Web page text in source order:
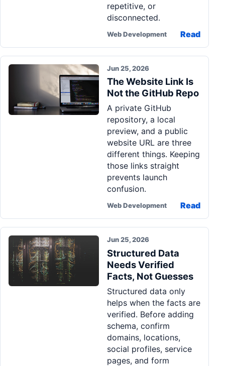
repetitive, or
disconnected.
Web Development Read
Jun 25, 2026
The Website Link Is
Not the GitHub Repo
A private GitHub
repository, a local
preview, and a public
website URL are three
different things. Keeping
those links straight
prevents launch
confusion.
Web Development Read
Jun 25, 2026
Structured Data
Needs Verified
Facts, Not Guesses
Structured data only
helps when the facts are
verified. Before adding
schema, confirm
domains, locations,
social profiles, service
pages, and form